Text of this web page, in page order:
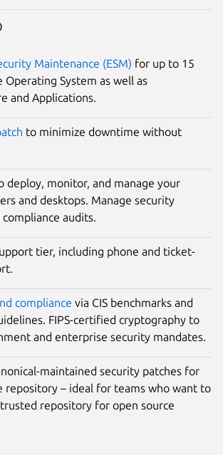
Maintenance (ESM) for up to 15
Operating System as well as
and Applications.
to minimize downtime without
deploy, monitor, and manage your
and desktops. Manage security
audits.
tier, including phone and ticket-
compliance via CIS benchmarks and
FIPS-certified cryptography to
and enterprise security mandates.
maintained security patches for
repository – ideal for teams who want to
repository for open source